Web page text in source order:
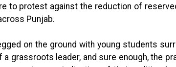
to protest against the reduction of
Punjab.
on the ground with young students
a grassroots leader, and sure enough, the